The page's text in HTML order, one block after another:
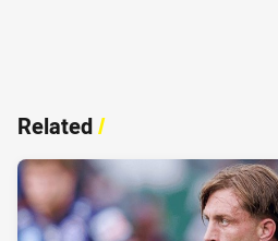
Related/